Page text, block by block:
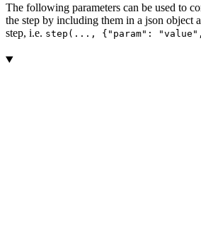
The following parameters can be used to
the step by including them in a json object
step, i.e. step(..., {"param":